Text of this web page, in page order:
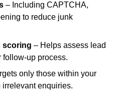
– Including CAPTCHA,
to reduce junk
scoring – Helps assess lead
up process.
only those within your
enquiries.